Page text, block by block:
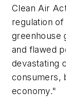
Clean Air
regulation
greenhouse
and flawed
devastating
consumers,
economy."